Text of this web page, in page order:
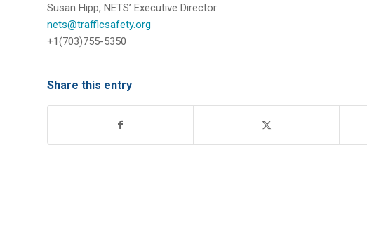
Susan Hipp, NETS’ Executive Director
nets@trafficsafety.org
+1(703)755-5350
Share this entry